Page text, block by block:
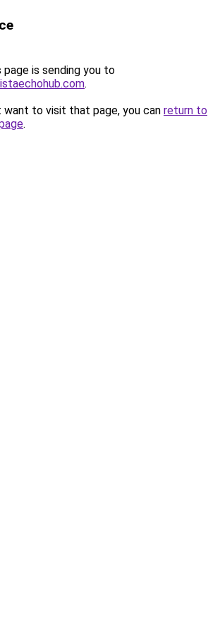
page is sending you to
.
want to visit that page, you can return to
.